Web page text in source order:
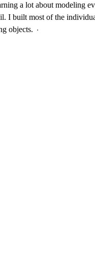
a lot about modeling
I built most of the
objects.